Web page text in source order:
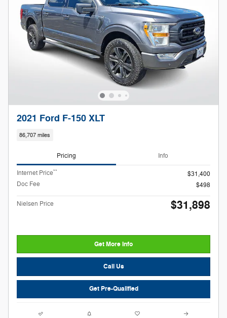
2021 Ford F-150 XLT
86,707 miles
Pricing Info
Internet Price**
$31,400
Doc Fee
$498
Nielsen Price $31,898
Get More Info
Call Us
Get Pre-Qualified